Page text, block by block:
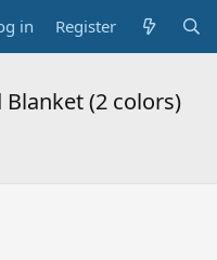
in Register
(2 colors)